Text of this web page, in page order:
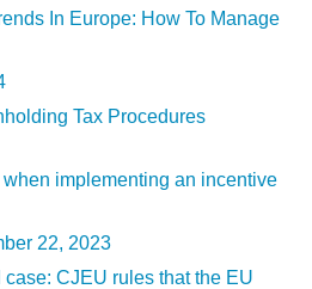
In Europe: How To Manage
Tax Procedures
implementing an incentive
22, 2023
CJEU rules that the EU